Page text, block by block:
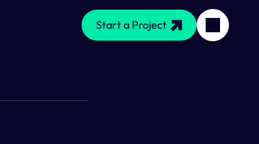
Start a Project